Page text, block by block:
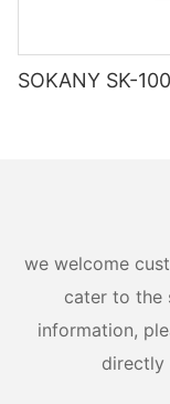
SOKANY SK-
we welcome
cater to the
information,
directly